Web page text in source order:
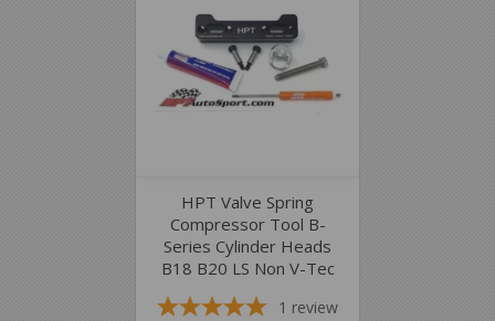
HPT Valve Spring
Compressor Tool B-
Series Cylinder Heads
B18 B20 LS Non V-Tec
1 review